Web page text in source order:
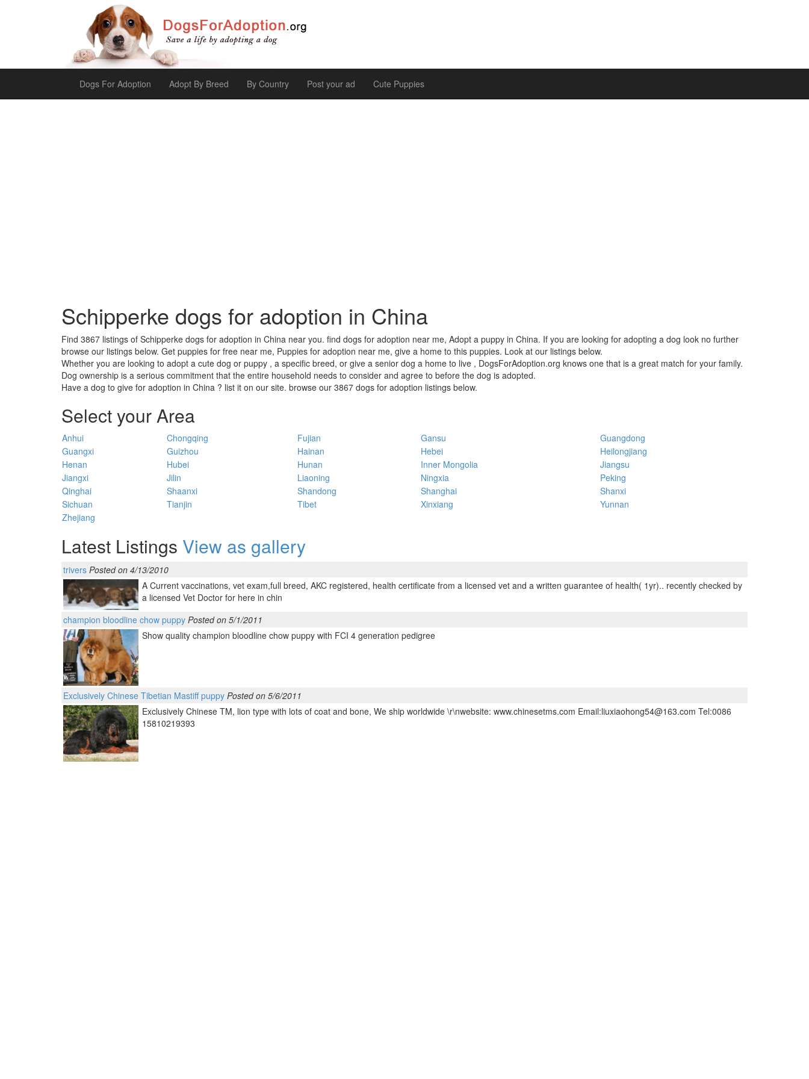
Dogs For Adoption Adopt By Breed By Country Post your ad Cute Puppies
Schipperke dogs for adoption in China
Find 3867 listings of Schipperke dogs for adoption in China near you. find dogs for adoption near me, Adopt a puppy in China. If you are looking for adopting a dog look no further
browse our listings below. Get puppies for free near me, Puppies for adoption near me, give a home to this puppies. Look at our listings below.
Whether you are looking to adopt a cute dog or puppy , a specific breed, or give a senior dog a home to live , DogsForAdoption.org knows one that is a great match for your family.
Dog ownership is a serious commitment that the entire household needs to consider and agree to before the dog is adopted.
Have a dog to give for adoption in China ? list it on our site. browse our 3867 dogs for adoption listings below.
Select your Area
Anhui Chongqing Fujian Gansu
Guangdong
Guangxi
Guizhou Hainan Hebei
Heilongjiang
Henan
Hubei Hunan Inner Mongolia
Jiangsu
Jiangxi
Jilin Liaoning Ningxia
Peking
Qinghai
Shaanxi Shandong Shanghai
Shanxi
Sichuan
Tianjin Tibet Xinxiang
Yunnan
Zhejiang
Latest Listings View as gallery
trivers Posted on 4/13/2010
A Current vaccinations, vet exam,full breed, AKC registered, health certificate from a licensed vet and a written guarantee of health( 1yr).. recently checked by
a licensed Vet Doctor for here in chin
champion bloodline chow puppy Posted on 5/1/2011
Show quality champion bloodline chow puppy with FCI 4 generation pedigree
Exclusively Chinese Tibetian Mastiff puppy Posted on 5/6/2011
Exclusively Chinese TM, lion type with lots of coat and bone, We ship worldwide \r\nwebsite: www.chinesetms.com Email:liuxiaohong54@163.com Tel:0086
15810219393